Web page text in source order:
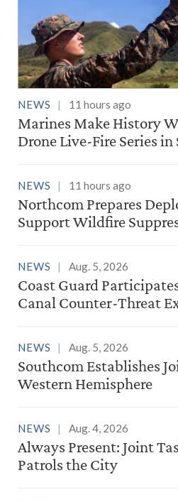
NEWS 11 hours ago
Marines Make History
Drone Live-Fire Series in
NEWS 11 hours ago
Northcom Prepares
Support Wildfire
NEWS Aug. 5, 2026
Coast Guard
Canal Counter-Threat
NEWS Aug. 5, 2026
Southcom Establishes
Western Hemisphere
NEWS Aug. 4, 2026
Always Present: Joint
Patrols the City